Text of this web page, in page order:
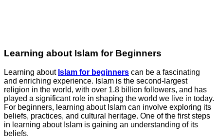
Learning about Islam for Beginners
Learning about Islam for beginners can be a fascinating
and enriching experience. Islam is the second-largest
religion in the world, with over 1.8 billion followers, and has
played a significant role in shaping the world we live in today.
For beginners, learning about Islam can involve exploring its
beliefs, practices, and cultural heritage. One of the first steps
in learning about Islam is gaining an understanding of its
beliefs.